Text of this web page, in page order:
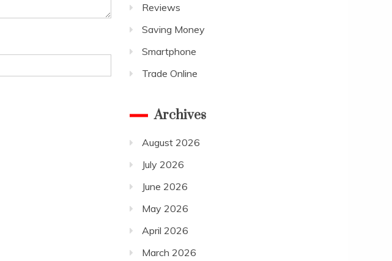
Reviews
Saving Money
Smartphone
Trade Online
Archives
August 2026
July 2026
June 2026
May 2026
April 2026
March 2026